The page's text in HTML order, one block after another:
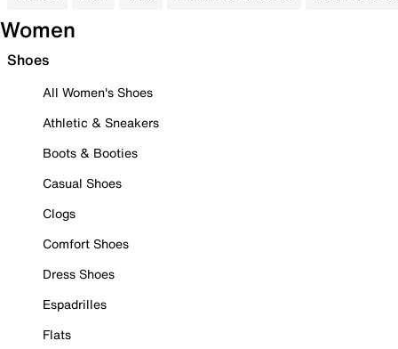
Women
Shoes
All Women's Shoes
Athletic & Sneakers
Boots & Booties
Casual Shoes
Clogs
Comfort Shoes
Dress Shoes
Espadrilles
Flats